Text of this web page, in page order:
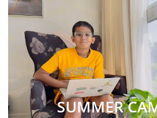
SUMMER